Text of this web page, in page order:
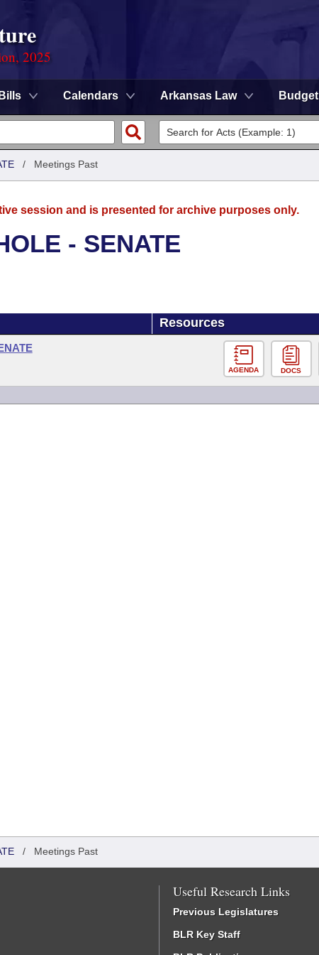
2025
Bills Calendars Arkansas Law Budget
/ Meetings Past
session and is presented for archive purposes only.
- SENATE
Resources
AGENDA DOCS
/ Meetings Past
Useful Research Links
Previous Legislatures
BLR Key Staff